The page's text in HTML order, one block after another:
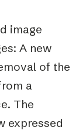
image
A new
of the
a
The
expressed